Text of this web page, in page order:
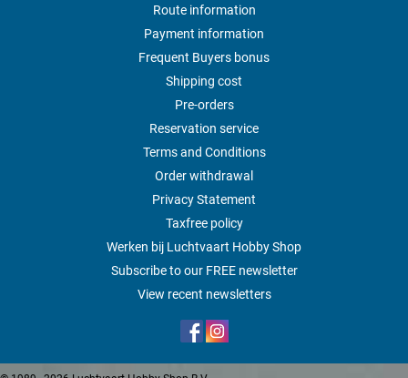
Route information
Payment information
Frequent Buyers bonus
Shipping cost
Pre-orders
Reservation service
Terms and Conditions
Order withdrawal
Privacy Statement
Taxfree policy
Werken bij Luchtvaart Hobby Shop
Subscribe to our FREE newsletter
View recent newsletters